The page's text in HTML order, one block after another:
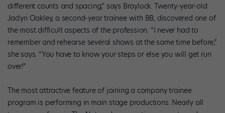
different counts and spacing,” says Braylock. Twenty-year-old
Jaclyn Oakley, a second-year trainee with BB, discovered one of
the most difficult aspects of the profession. “I never had to
remember and rehearse several shows at the same time before,”
she says. “You have to know your steps or else you will get run
over!”
The most attractive feature of joining a company trainee
program is performing in main stage productions. Nearly all